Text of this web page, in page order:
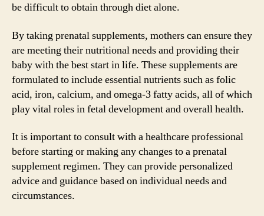
be difficult to obtain through diet alone.
By taking prenatal supplements, mothers can ensure they
are meeting their nutritional needs and providing their
baby with the best start in life. These supplements are
formulated to include essential nutrients such as folic
acid, iron, calcium, and omega-3 fatty acids, all of which
play vital roles in fetal development and overall health.
It is important to consult with a healthcare professional
before starting or making any changes to a prenatal
supplement regimen. They can provide personalized
advice and guidance based on individual needs and
circumstances.